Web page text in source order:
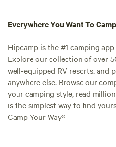
Everywhere You Want To
Hipcamp is the #1 camping
Explore our collection of over
well-equipped RV resorts, and
anywhere else. Browse our
your camping style, read
is the simplest way to find
Camp Your Way®